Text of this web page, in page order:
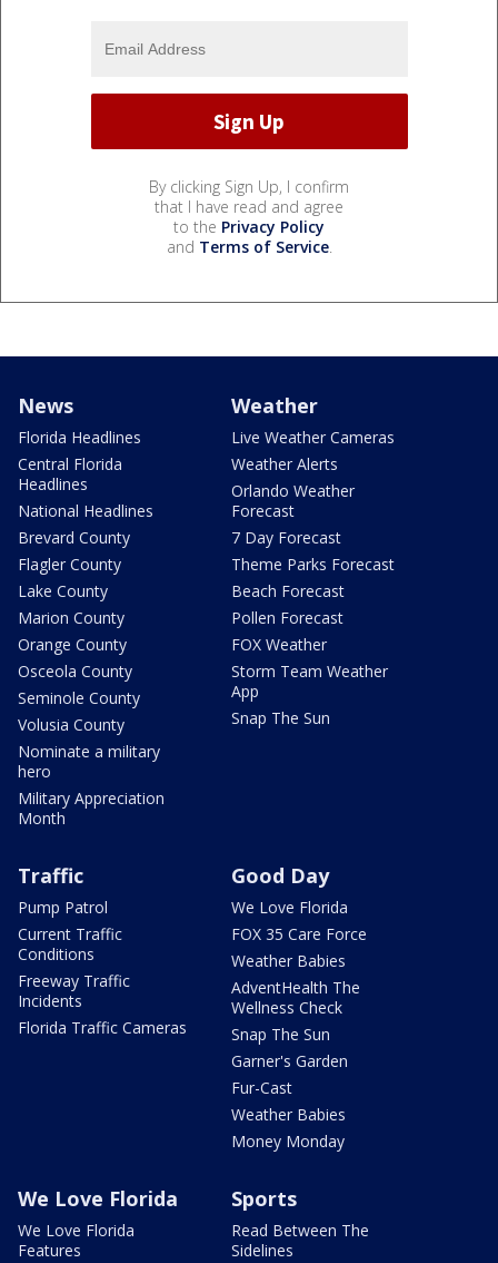
By clicking Sign Up, I confirm
that I have read and agree
to the Privacy Policy
and Terms of Service.
News
Florida Headlines
Central Florida
Headlines
National Headlines
Brevard County
Flagler County
Lake County
Marion County
Orange County
Osceola County
Seminole County
Volusia County
Nominate a military
hero
Military Appreciation
Month
Weather
Live Weather Cameras
Weather Alerts
Orlando Weather
Forecast
7 Day Forecast
Theme Parks Forecast
Beach Forecast
Pollen Forecast
FOX Weather
Storm Team Weather
App
Snap The Sun
Traffic
Pump Patrol
Current Traffic
Conditions
Freeway Traffic
Incidents
Florida Traffic Cameras
Good Day
We Love Florida
FOX 35 Care Force
Weather Babies
AdventHealth The
Wellness Check
Snap The Sun
Garner's Garden
Fur-Cast
Weather Babies
Money Monday
We Love Florida
We Love Florida
Features
Sports
Read Between The
Sidelines